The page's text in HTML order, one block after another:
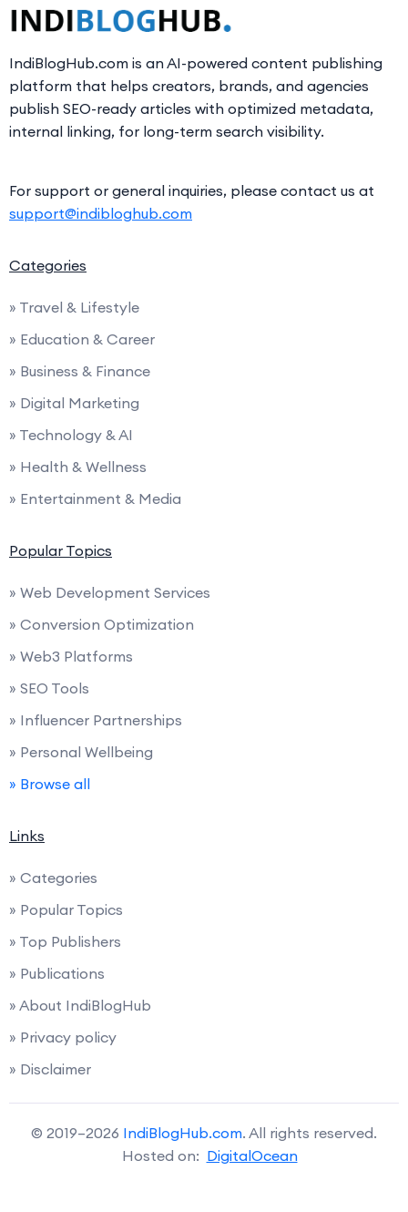
IndiBlogHub.com is an AI-powered content publishing
platform that helps creators, brands, and agencies
publish SEO-ready articles with optimized metadata,
internal linking, for long-term search visibility.
For support or general inquiries, please contact us at
support@indibloghub.com
Categories
» Travel & Lifestyle
» Education & Career
» Business & Finance
» Digital Marketing
» Technology & AI
» Health & Wellness
» Entertainment & Media
Popular Topics
» Web Development Services
» Conversion Optimization
» Web3 Platforms
» SEO Tools
» Influencer Partnerships
» Personal Wellbeing
» Browse all
Links
» Categories
» Popular Topics
» Top Publishers
» Publications
» About IndiBlogHub
» Privacy policy
» Disclaimer
© 2019–2026 IndiBlogHub.com. All rights reserved.
Hosted on: DigitalOcean